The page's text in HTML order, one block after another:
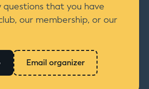
questions that you have
our membership, or our
Email organizer